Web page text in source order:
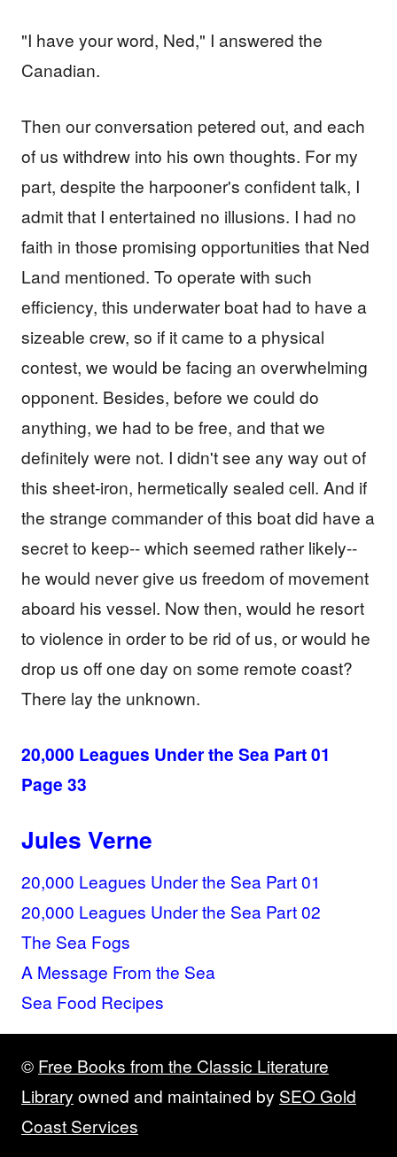
"I have your word, Ned," I answered the
Canadian.
Then our conversation petered out, and each
of us withdrew into his own thoughts. For my
part, despite the harpooner's confident talk, I
admit that I entertained no illusions. I had no
faith in those promising opportunities that Ned
Land mentioned. To operate with such
efficiency, this underwater boat had to have a
sizeable crew, so if it came to a physical
contest, we would be facing an overwhelming
opponent. Besides, before we could do
anything, we had to be free, and that we
definitely were not. I didn't see any way out of
this sheet-iron, hermetically sealed cell. And if
the strange commander of this boat did have a
secret to keep-- which seemed rather likely--
he would never give us freedom of movement
aboard his vessel. Now then, would he resort
to violence in order to be rid of us, or would he
drop us off one day on some remote coast?
There lay the unknown.
20,000 Leagues Under the Sea Part 01
Page 33
Jules Verne
20,000 Leagues Under the Sea Part 01
20,000 Leagues Under the Sea Part 02
The Sea Fogs
A Message From the Sea
Sea Food Recipes
© Free Books from the Classic Literature
Library owned and maintained by SEO Gold
Coast Services